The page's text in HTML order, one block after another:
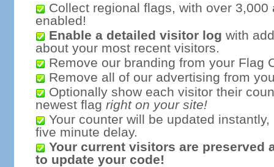
Collect regional flags, with over 3,000
enabled!
Enable a detailed visitor log with
about your most recent visitors.
Remove our branding from your Flag
Remove all of our advertising from
Optionally show each visitor their
newest flag right on your site!
Your counter will be updated
five minute delay.
Your current visitors are preserved
to update your code!